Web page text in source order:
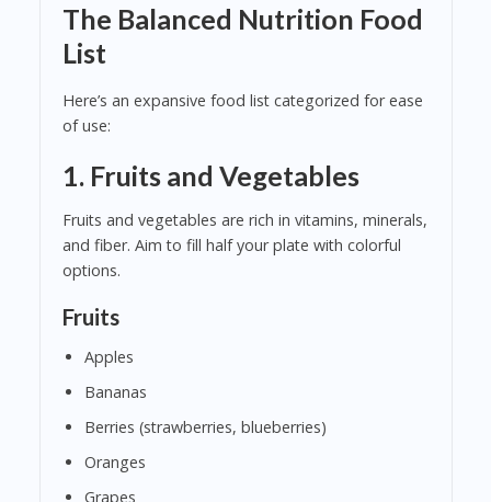
The Balanced Nutrition Food
List
Here’s an expansive food list categorized for ease
of use:
1. Fruits and Vegetables
Fruits and vegetables are rich in vitamins, minerals,
and fiber. Aim to fill half your plate with colorful
options.
Fruits
Apples
Bananas
Berries (strawberries, blueberries)
Oranges
Grapes